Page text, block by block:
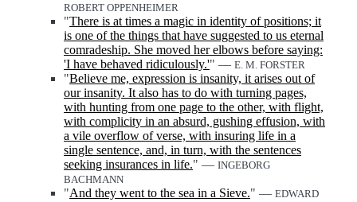
ROBERT OPPENHEIMER
"There is at times a magic in identity of positions; it
is one of the things that have suggested to us eternal
comradeship. She moved her elbows before saying:
'I have behaved ridiculously.'" — E. M. FORSTER
"Believe me, expression is insanity, it arises out of
our insanity. It also has to do with turning pages,
with hunting from one page to the other, with flight,
with complicity in an absurd, gushing effusion, with
a vile overflow of verse, with insuring life in a
single sentence, and, in turn, with the sentences
seeking insurances in life." — INGEBORG
BACHMANN
"And they went to the sea in a Sieve." — EDWARD